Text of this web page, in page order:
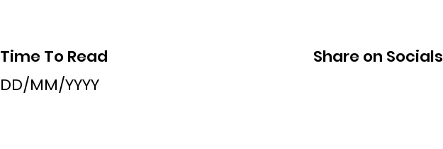
Time To Read
Share on Socials
DD/MM/YYYY